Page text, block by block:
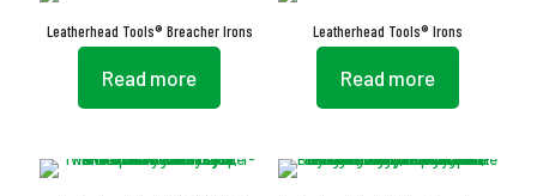
Leatherhead Tools® Breacher Irons
Read more
Leatherhead Tools® Irons
Read more